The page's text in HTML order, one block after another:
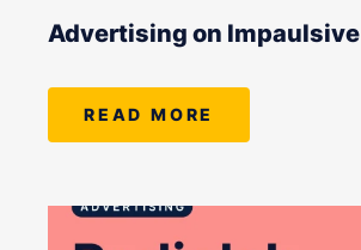
Advertising on Impaulsive
READ MORE